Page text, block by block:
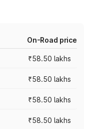
On-Road price
₹58.50 lakhs
₹58.50 lakhs
₹58.50 lakhs
₹58.50 lakhs